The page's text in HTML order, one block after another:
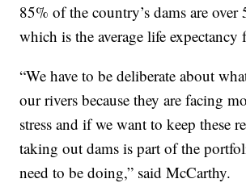
85% of the country’s dams are over
which is the average life expectancy
“We have to be deliberate about
our rivers because they are facing
stress and if we want to keep these
taking out dams is part of the
need to be doing,” said McCarthy.